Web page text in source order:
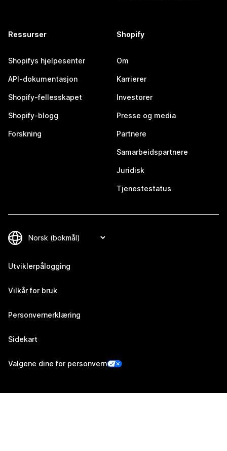
Ressurser
Shopifys hjelpesenter
API-dokumentasjon
Shopify-fellesskapet
Shopify-blogg
Forskning
Shopify
Om
Karrierer
Investorer
Presse og media
Partnere
Samarbeidspartnere
Juridisk
Tjenestestatus
Utviklerpålogging
Vilkår for bruk
Personvernerklæring
Sidekart
Valgene dine for personvern